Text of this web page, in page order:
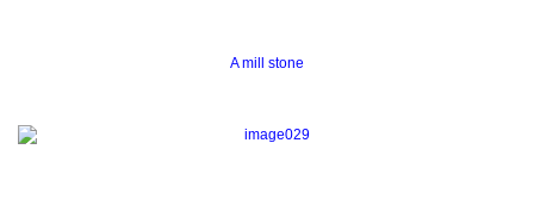
A mill stone